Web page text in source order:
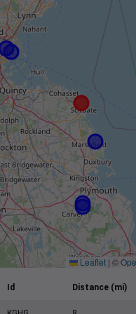
Leaflet | ©
Id Distance (mi)